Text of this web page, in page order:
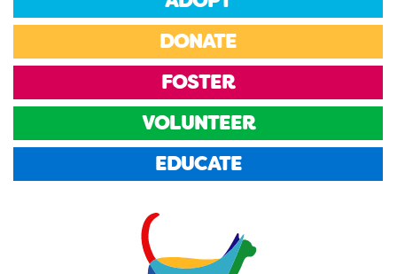
DONATE
FOSTER
VOLUNTEER
EDUCATE